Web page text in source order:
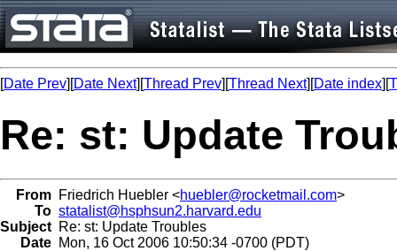
[Date Prev][Date Next][Thread Prev][Thread Next][Date index][
Re: st: Update
From Friedrich Huebler <huebler@rocketmail.com>
To statalist@hsphsun2.harvard.edu
Subject Re: st: Update Troubles
Date Mon, 16 Oct 2006 10:50:34 -0700 (PDT)